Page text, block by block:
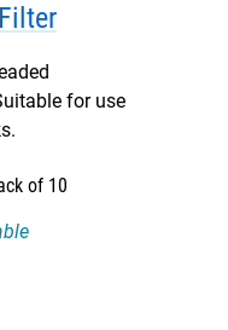
for use
of 10